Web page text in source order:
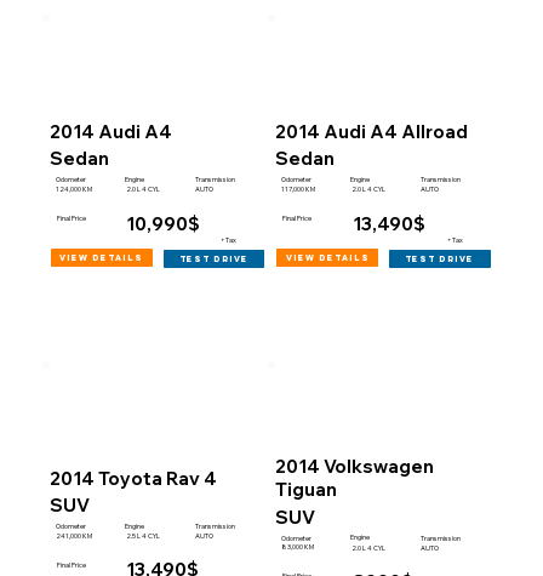
2014 Audi A4
Sedan
Odometer
124,000 KM
Engine
2.0 L 4 CYL
Transmission
AUTO
Final Price 10,990$
+Tax
view details test drive
2014 Audi A4 Allroad
Sedan
Odometer
117,000 KM
Engine
2.0 L 4 CYL
Transmission
AUTO
Final Price 13,490$
+Tax
view details test drive
2014 Toyota Rav 4
SUV
Odometer
241,000 KM
Engine
2.5 L 4 CYL
Transmission
AUTO
Final Price 13,490$
2014 Volkswagen
Tiguan
SUV
Odometer
83,000 KM
Engine
2.0 L 4 CYL
Transmission
AUTO